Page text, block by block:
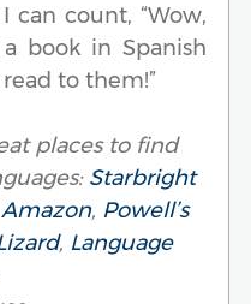
can count, “Wow,
book in Spanish
to them!”
places to find
Starbright
Amazon, Powell’s
, Language